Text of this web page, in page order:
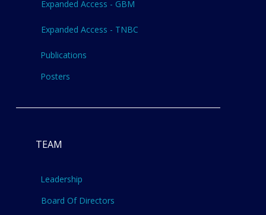
Expanded Access - GBM
Expanded Access - TNBC
Publications
Posters
TEAM
Leadership
Board Of Directors